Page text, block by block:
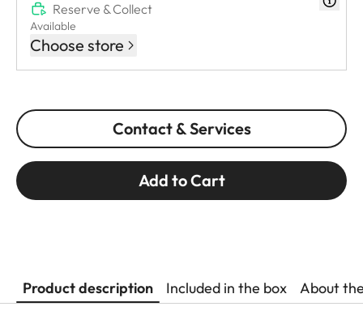
Reserve & Collect
Available
Choose store
Contact & Services
Add to Cart
Product description Included in the box About